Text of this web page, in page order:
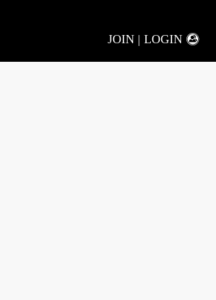
JOIN | LOGIN